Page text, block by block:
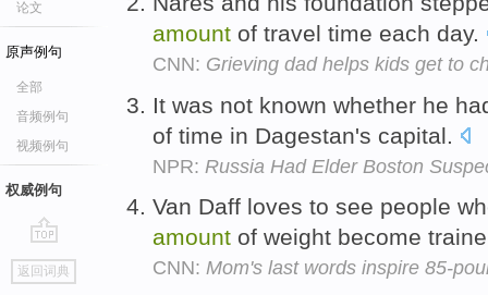
论文
原声例句
全部
音频例句
视频例句
权威例句
go
top
返回词典
amount of travel time each day.
CNN: Grieving dad helps kids get to
It was not known whether he
of time in Dagestan's capital.
NPR: Russia Had Elder Boston
Van Daff loves to see people
amount of weight become
CNN: Mom's last words inspire 85-